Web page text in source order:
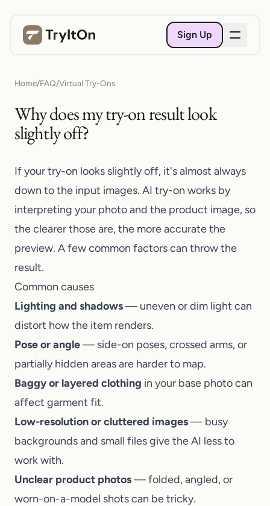
Sign Up
Home/FAQ/Virtual Try-Ons
Why does my try-on result look
slightly off?
If your try-on looks slightly off, it's almost always
down to the input images. AI try-on works by
interpreting your photo and the product image, so
the clearer those are, the more accurate the
preview. A few common factors can throw the
result.
Common causes
Lighting and shadows— uneven or dim light can
distort how the item renders.
Pose or angle— side-on poses, crossed arms, or
partially hidden areas are harder to map.
Baggy or layered clothing in your base photo can
affect garment fit.
Low-resolution or cluttered images— busy
backgrounds and small files give the AI less to
work with.
Unclear product photos— folded, angled, or
worn-on-a-model shots can be tricky.